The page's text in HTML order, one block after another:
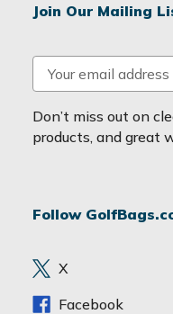
Join Our Mailing
m
a
i
d
e
s
Don’t miss out on
products, and great
Follow
X
Facebook